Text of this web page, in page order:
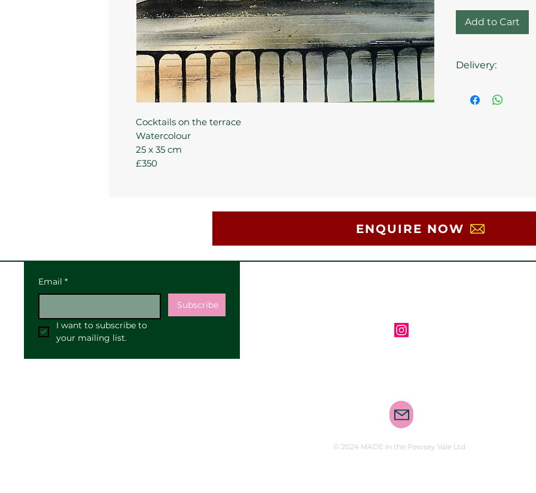
Cocktails on the terrace
Watercolour
25 x 35 cm
£350
Add to Cart
Delivery:
ENQUIRE NOW
Email *
Subscribe
I want to subscribe to
your mailing list.
© 2024 MADE in the Pewsey Vale Ltd